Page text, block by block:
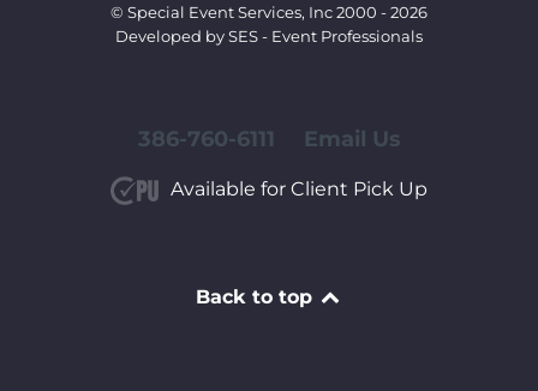
© Special Event Services, Inc 2000 - 2026
Developed by SES - Event Professionals
386-760-6111 Email Us
Available for Client Pick Up
Back to top